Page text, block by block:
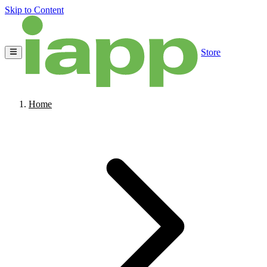
Skip to Content
Store
Home